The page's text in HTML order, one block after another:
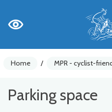
Home / MPR - cyclist-
Parking space